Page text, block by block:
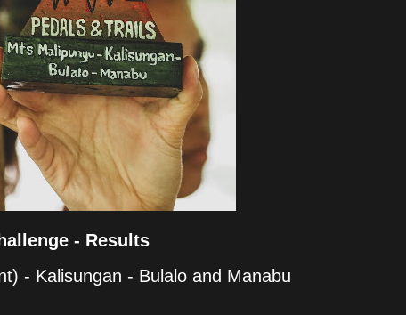
- Results
- Kalisungan - Bulalo and Manabu